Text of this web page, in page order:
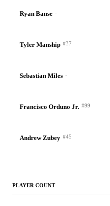
Ryan Banse -
Tyler Manship #37
Sebastian Miles -
Francisco Orduno Jr. #99
Andrew Zubey #45
PLAYER COUNT